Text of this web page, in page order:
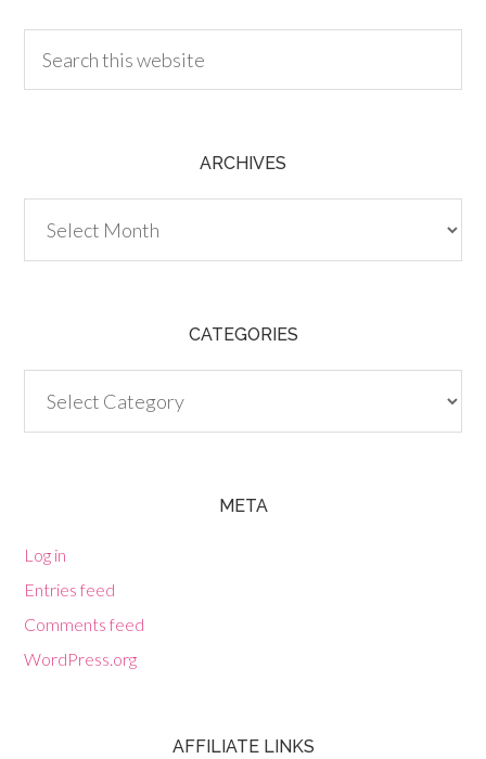
ARCHIVES
CATEGORIES
META
Log in
Entries feed
Comments feed
WordPress.org
AFFILIATE LINKS